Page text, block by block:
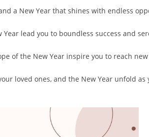
a New Year that shines with endless
lead you to boundless success and
of the New Year inspire you to reach
loved ones, and the New Year unfold as